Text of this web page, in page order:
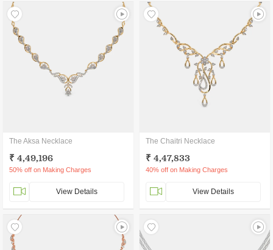
The Aksa Necklace
₹ 4,49,196
50% off on Making Charges
View Details
The Chaitri Necklace
₹ 4,47,833
40% off on Making Charges
View Details